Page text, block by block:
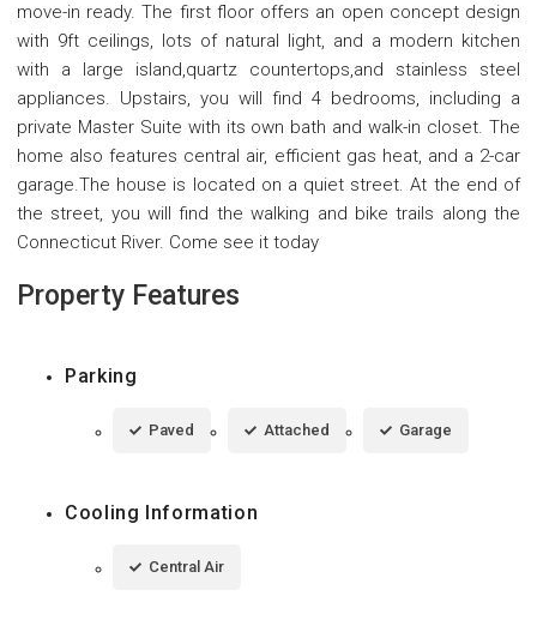
move-in ready. The first floor offers an open concept design
with 9ft ceilings, lots of natural light, and a modern kitchen
with a large island,quartz countertops,and stainless steel
appliances. Upstairs, you will find 4 bedrooms, including a
private Master Suite with its own bath and walk-in closet. The
home also features central air, efficient gas heat, and a 2-car
garage.The house is located on a quiet street. At the end of
the street, you will find the walking and bike trails along the
Connecticut River. Come see it today
Property Features
Parking
Paved Attached Garage
Cooling Information
Central Air